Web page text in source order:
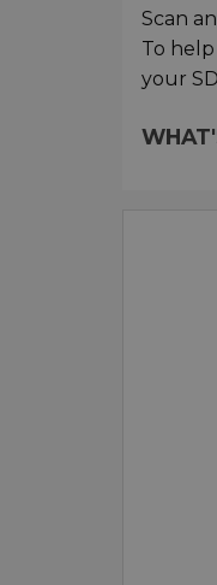
Scan
To
your